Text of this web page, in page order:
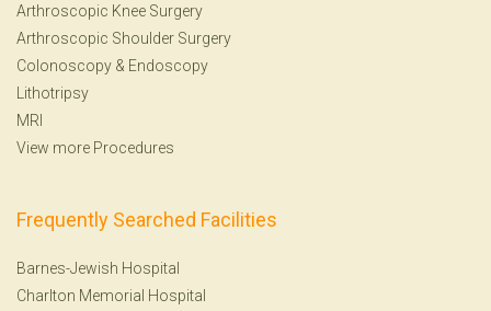
Arthroscopic Knee Surgery
Arthroscopic Shoulder Surgery
Colonoscopy & Endoscopy
Lithotripsy
MRI
View more Procedures
Frequently Searched Facilities
Barnes-Jewish Hospital
Charlton Memorial Hospital